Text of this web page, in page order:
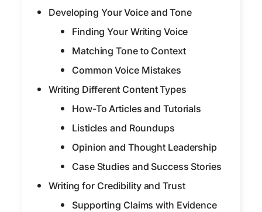
Developing Your Voice and Tone
Finding Your Writing Voice
Matching Tone to Context
Common Voice Mistakes
Writing Different Content Types
How-To Articles and Tutorials
Listicles and Roundups
Opinion and Thought Leadership
Case Studies and Success Stories
Writing for Credibility and Trust
Supporting Claims with Evidence